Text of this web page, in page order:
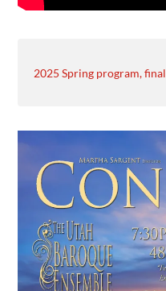
2025 Spring program, final